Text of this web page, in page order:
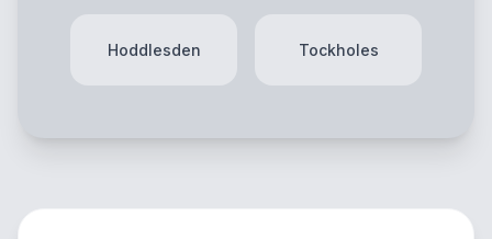
Hoddlesden Tockholes